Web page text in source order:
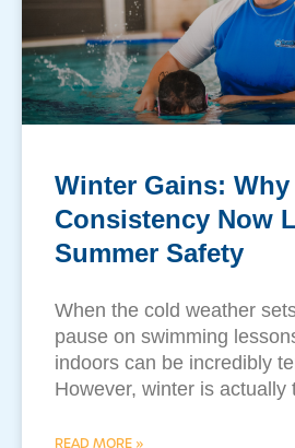
Winter Gains: Why
Consistency Now
Summer Safety
​When the cold weather
pause on swimming
indoors can be incredibly
However, winter is actually
READ MORE »